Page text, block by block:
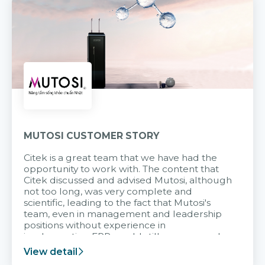
MUTOSI CUSTOMER STORY
Citek is a great team that we have had the
opportunity to work with. The content that
Citek discussed and advised Mutosi, although
not too long, was very complete and
scientific, leading to the fact that Mutosi's
team, even in management and leadership
positions without experience in
implementing ERP, could still very assured
and easy to receive advice from the Citek
team.
View detail